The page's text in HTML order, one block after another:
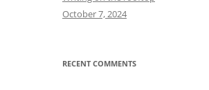
:
October 7, 2024
RECENT COMMENTS